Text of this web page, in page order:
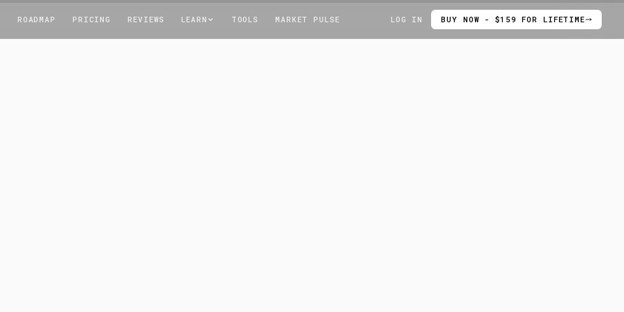
ROADMAP PRICING REVIEWS LEARN TOOLS MARKET PULSE LOG IN BUY NOW - $159 FOR LIFETIME